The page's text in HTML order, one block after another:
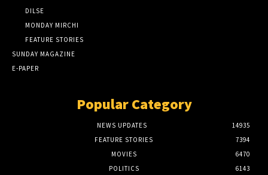
DILSE
MONDAY MIRCHI
FEATURE STORIES
SUNDAY MAGAZINE
E-PAPER
Popular Category
NEWS UPDATES
14935
FEATURE STORIES
7394
MOVIES
6470
POLITICS
6143